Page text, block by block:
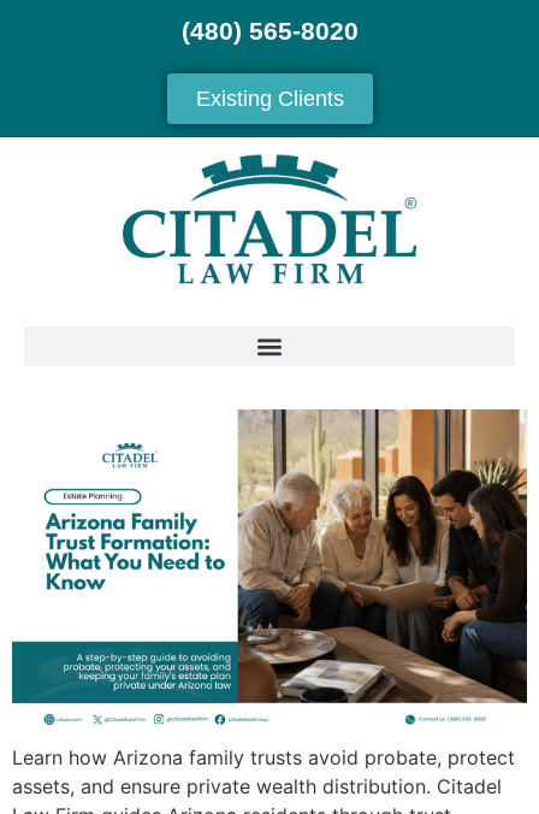
(480) 565-8020
Existing Clients
Learn how Arizona family trusts avoid probate, protect
assets, and ensure private wealth distribution. Citadel